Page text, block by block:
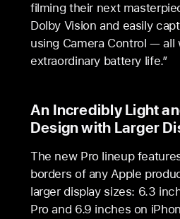
filming their next
Dolby Vision and easily
using Camera Control — all
extraordinary battery life.”
An Incredibly Light
Design with Larger
The new Pro lineup
borders of any Apple
larger display sizes: 6.3
Pro and 6.9 inches on